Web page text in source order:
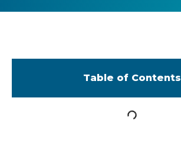
Table of Contents